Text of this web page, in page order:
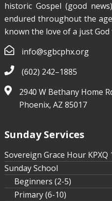
historic Gospel (good
endured throughout the
known the love of a just
info@sgbcphx.org
(602) 242–1885
2940 W Bethany Home
Phoenix, AZ 85017
Sunday Services
Sovereign Grace Hour KPXQ
Sunday School
Beginners (2-5)
Primary (6-10)